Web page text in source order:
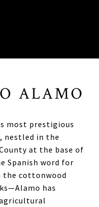
ALAMO
most prestigious
nestled in the
at the base of
Spanish word for
cottonwood
has